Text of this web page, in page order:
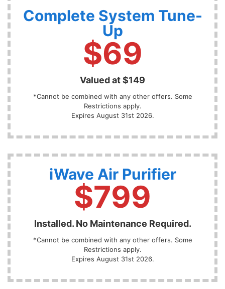
Complete System Tune-
Up
$69
Valued at $149
*Cannot be combined with any other offers. Some
Restrictions apply.
Expires August 31st 2026.
iWave Air Purifier
$799
Installed. No Maintenance Required.
*Cannot be combined with any other offers. Some
Restrictions apply.
Expires August 31st 2026.